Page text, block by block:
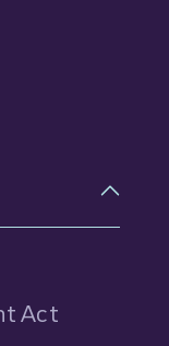
Act